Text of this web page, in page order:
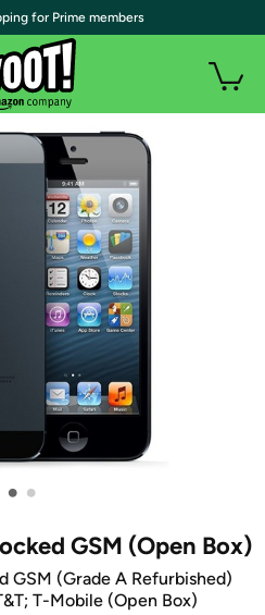
• •
GSM (Open Box)
GSM (Grade A Refurbished)
T-Mobile (Open Box)
for Prime members